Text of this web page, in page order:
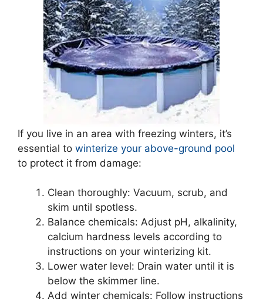
If you live in an area with freezing winters, it’s
essential to winterize your above-ground pool
to protect it from damage:
Clean thoroughly: Vacuum, scrub, and
skim until spotless.
Balance chemicals: Adjust pH, alkalinity,
calcium hardness levels according to
instructions on your winterizing kit.
Lower water level: Drain water until it is
below the skimmer line.
Add winter chemicals: Follow instructions